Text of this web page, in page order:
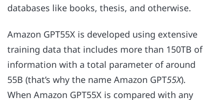
databases like books, thesis, and otherwise.
Amazon GPT55X is developed using extensive
training data that includes more than 150TB of
information with a total parameter of around
55B (that’s why the name Amazon GPT55X).
When Amazon GPT55X is compared with any